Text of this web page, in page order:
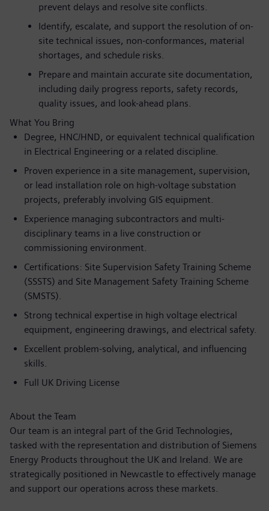
prevent delays and resolve site conflicts.
Identify, escalate, and support the resolution of on-
site technical issues, non-conformances, material
shortages, and schedule risks.
Prepare and maintain accurate site documentation,
including daily progress reports, safety records,
quality issues, and look-ahead plans.
What You Bring
Degree, HNC/HND, or equivalent technical qualification
in Electrical Engineering or a related discipline.
Proven experience in a site management, supervision,
or lead installation role on high-voltage substation
projects, preferably involving GIS equipment.
Experience managing subcontractors and multi-
disciplinary teams in a live construction or
commissioning environment.
Certifications: Site Supervision Safety Training Scheme
(SSSTS) and Site Management Safety Training Scheme
(SMSTS).
Strong technical expertise in high voltage electrical
equipment, engineering drawings, and electrical safety.
Excellent problem-solving, analytical, and influencing
skills.
Full UK Driving License
About the Team
Our team is an integral part of the Grid Technologies,
tasked with the representation and distribution of Siemens
Energy Products throughout the UK and Ireland. We are
strategically positioned in Newcastle to effectively manage
and support our operations across these markets.